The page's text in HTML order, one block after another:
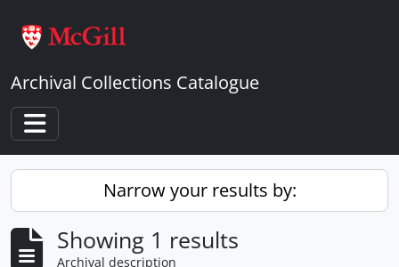
Archival Collections Catalogue
Toggle navigation
Narrow your results by:
Showing 1 results
Archival description